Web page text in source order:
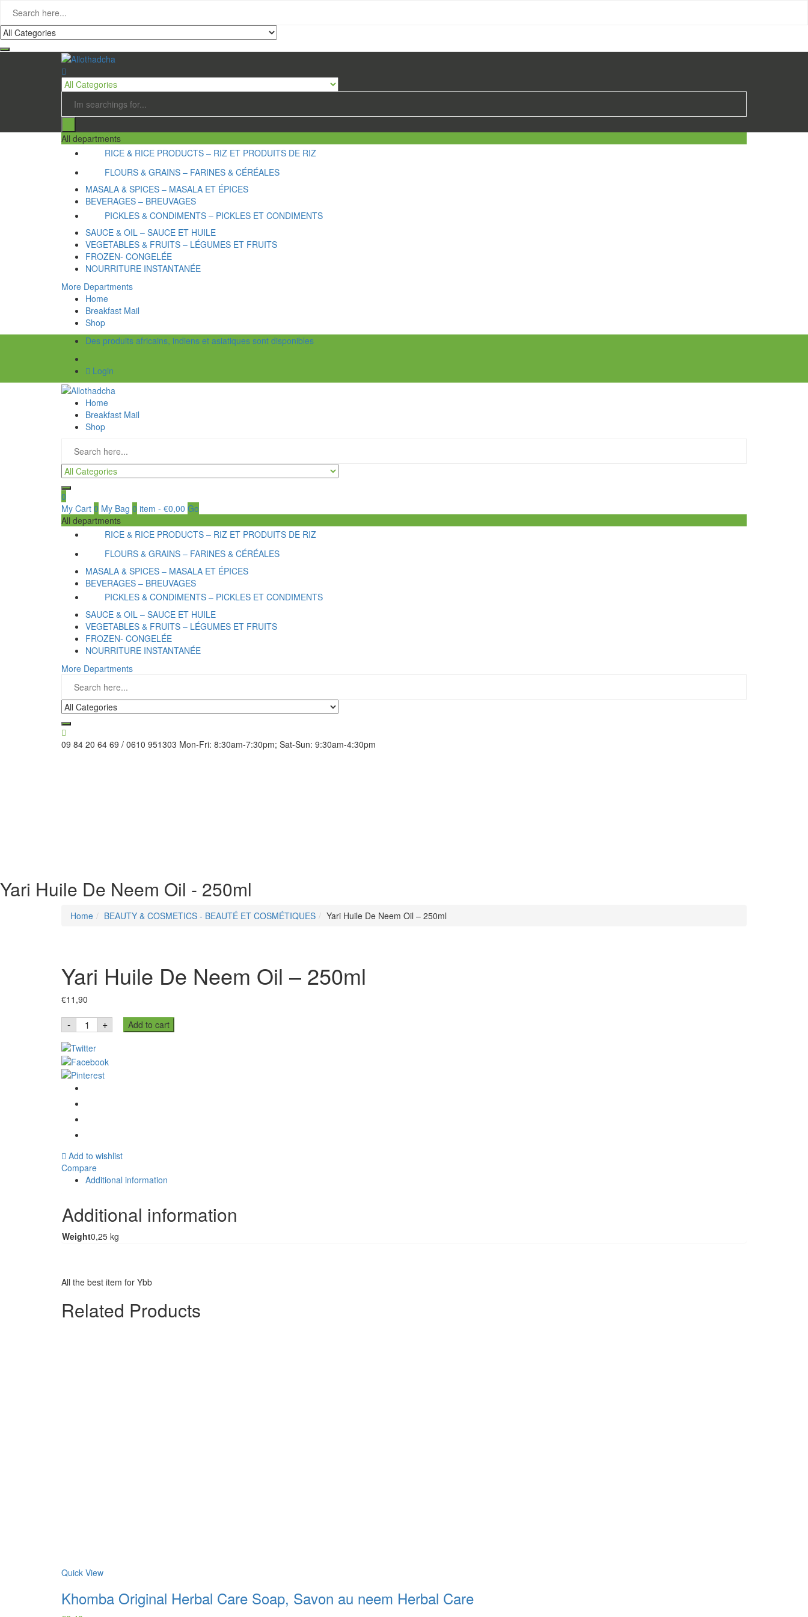
All departments
RICE & RICE PRODUCTS – RIZ ET PRODUITS DE RIZ
FLOURS & GRAINS – FARINES & CÉRÉALES
MASALA & SPICES – MASALA ET ÉPICES
BEVERAGES – BREUVAGES
PICKLES & CONDIMENTS – PICKLES ET CONDIMENTS
SAUCE & OIL – SAUCE ET HUILE
VEGETABLES & FRUITS – LÉGUMES ET FRUITS
FROZEN- CONGELÉE
NOURRITURE INSTANTANÉE
More Departments
Home
Breakfast Mail
Shop
Des produits africains, indiens et asiatiques sont disponibles
Login
Home
Breakfast Mail
Shop
0
My Cart 0 My Bag 0 item - €0,00 Go
All departments
RICE & RICE PRODUCTS – RIZ ET PRODUITS DE RIZ
FLOURS & GRAINS – FARINES & CÉRÉALES
MASALA & SPICES – MASALA ET ÉPICES
BEVERAGES – BREUVAGES
PICKLES & CONDIMENTS – PICKLES ET CONDIMENTS
SAUCE & OIL – SAUCE ET HUILE
VEGETABLES & FRUITS – LÉGUMES ET FRUITS
FROZEN- CONGELÉE
NOURRITURE INSTANTANÉE
More Departments
09 84 20 64 69 / 0610 951303 Mon-Fri: 8:30am-7:30pm; Sat-Sun: 9:30am-4:30pm
Yari Huile De Neem Oil - 250ml
Home BEAUTY & COSMETICS - BEAUTÉ ET COSMÉTIQUES Yari Huile De Neem Oil – 250ml
Yari Huile De Neem Oil – 250ml
€11,90
- Yari
Huile
Neem
Oil
-
250ml
quantity
+ Add to cart
Add to wishlist
Compare
Additional information
Additional information
Weight0,25 kg
All the best item for Ybb
Related Products
Quick View
Khomba Original Herbal Care Soap, Savon au neem Herbal Care